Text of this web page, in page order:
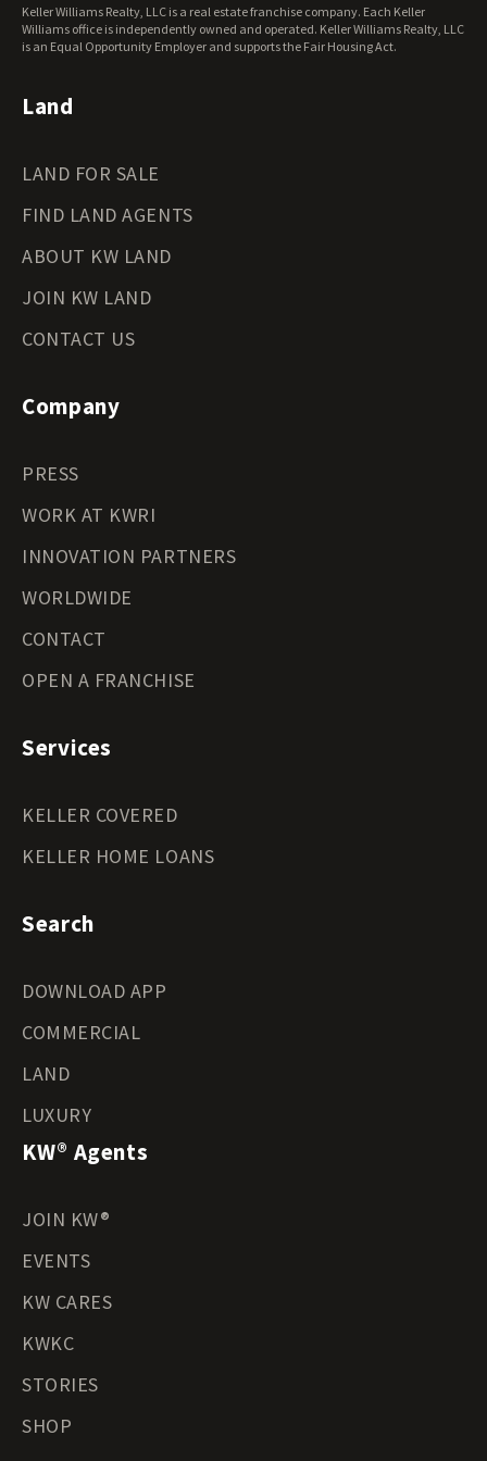
Wisconsin Land for Sale
Wyoming Land for Sale
Keller Williams Realty, LLC is a real estate franchise company. Each Keller
Williams office is independently owned and operated. Keller Williams Realty, LLC
is an Equal Opportunity Employer and supports the Fair Housing Act.
Land
LAND FOR SALE
FIND LAND AGENTS
ABOUT KW LAND
JOIN KW LAND
CONTACT US
Company
PRESS
WORK AT KWRI
INNOVATION PARTNERS
WORLDWIDE
CONTACT
OPEN A FRANCHISE
Services
KELLER COVERED
KELLER HOME LOANS
Search
DOWNLOAD APP
COMMERCIAL
LAND
LUXURY
KW® Agents
JOIN KW®
EVENTS
KW CARES
KWKC
STORIES
SHOP